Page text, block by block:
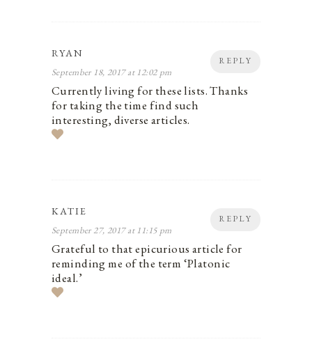
REPLY
RYAN
September 18, 2017 at 12:02 pm
Currently living for these lists. Thanks
for taking the time find such
interesting, diverse articles.
REPLY
KATIE
September 27, 2017 at 11:15 pm
Grateful to that epicurious article for
reminding me of the term ‘Platonic
ideal.’